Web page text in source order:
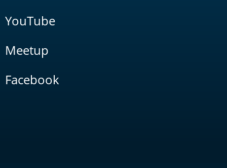
YouTube
Meetup
Facebook